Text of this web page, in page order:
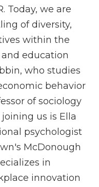
Today, we are
of diversity,
within the
education
who studies
behavior
of sociology
us is Ella
psychologist
McDonough
in
innovation